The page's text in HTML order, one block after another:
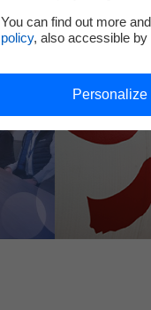
You can find out more
policy, also accessible by
Personalize